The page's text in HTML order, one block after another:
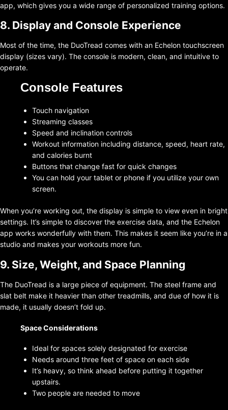
app, which gives you a wide range of personalized training options.
8. Display and Console Experience
Most of the time, the DuoTread comes with an Echelon touchscreen
display (sizes vary). The console is modern, clean, and intuitive to
operate.
Console Features
Touch navigation
Streaming classes
Speed and inclination controls
Workout information including distance, speed, heart rate,
and calories burnt
Buttons that change fast for quick changes
You can hold your tablet or phone if you utilize your own
screen.
When you’re working out, the display is simple to view even in bright
settings. It’s simple to discover the exercise data, and the Echelon
app works wonderfully with them. This makes it seem like you’re in a
studio and makes your workouts more fun.
9. Size, Weight, and Space Planning
The DuoTread is a large piece of equipment. The steel frame and
slat belt make it heavier than other treadmills, and due of how it is
made, it usually doesn’t fold up.
Space Considerations
Ideal for spaces solely designated for exercise
Needs around three feet of space on each side
It’s heavy, so think ahead before putting it together
upstairs.
Two people are needed to move